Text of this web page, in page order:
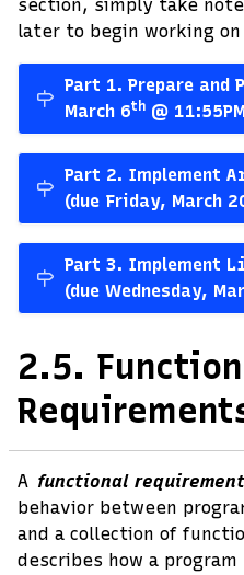
section, simply take
later to begin working
Part 1. Prepare and
March 6th@
Part 2. Implement
(due Friday, March
Part 3. Implement
(due Wednesday,
2.5.
A functional requirement
behavior between
and a collection of
describes how a